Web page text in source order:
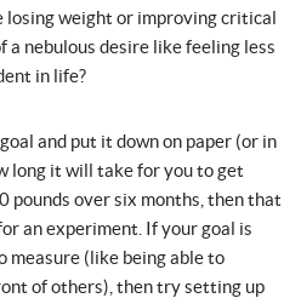
losing weight or improving critical
nebulous desire like feeling less
in life?
and put it down on paper (or in
long it will take for you to get
pounds over six months, then that
an experiment. If your goal is
(like being able to
of others), then try setting up